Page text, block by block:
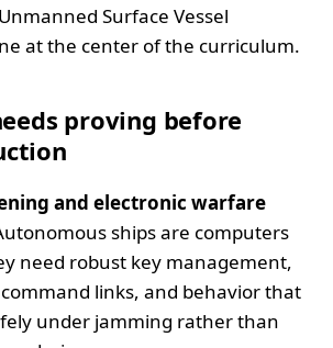
Surface Vessel
at the center of the curriculum.
proving before
and electronic warfare
ships are computers
need robust key management,
command links, and behavior that
under jamming rather than